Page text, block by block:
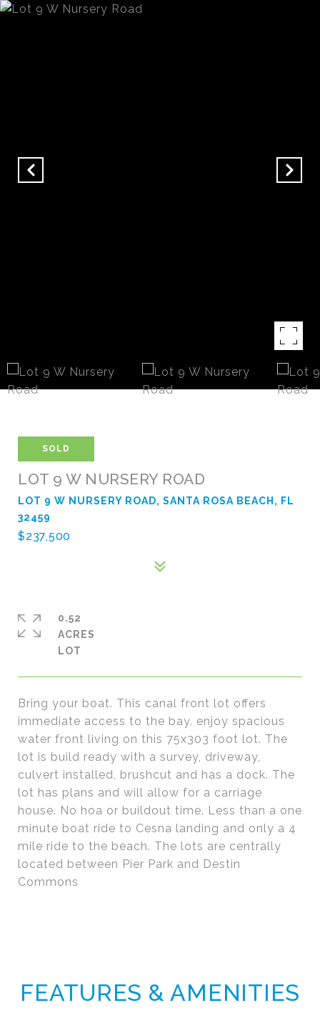
SOLD
LOT 9 W NURSERY ROAD
LOT 9 W NURSERY ROAD, SANTA ROSA BEACH, FL
32459
$237,500
Bring your boat. This canal front lot offers
immediate access to the bay. enjoy spacious
water front living on this 75x303 foot lot. The
lot is build ready with a survey, driveway,
culvert installed, brushcut and has a dock. The
lot has plans and will allow for a carriage
house. No hoa or buildout time. Less than a one
minute boat ride to Cesna landing and only a 4
mile ride to the beach. The lots are centrally
located between Pier Park and Destin
Commons
0.52
ACRES
FEATURES & AMENITIES